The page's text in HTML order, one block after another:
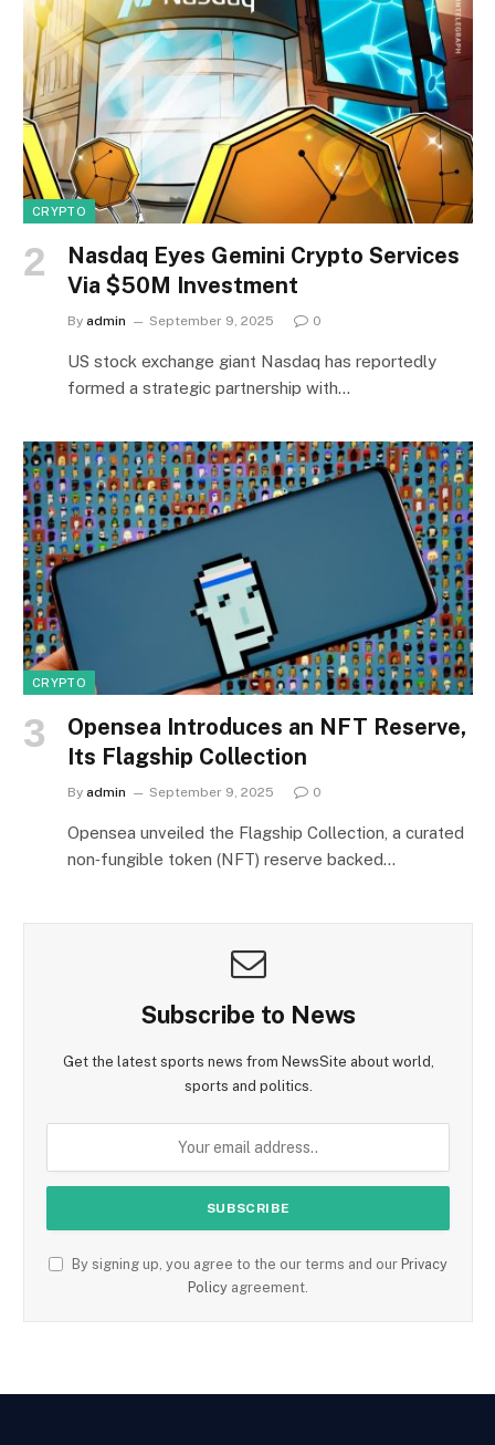
CRYPTO
Nasdaq Eyes Gemini Crypto Services
Via $50M Investment
By admin September 9, 2025 0
US stock exchange giant Nasdaq has reportedly
formed a strategic partnership with…
CRYPTO
Opensea Introduces an NFT Reserve,
Its Flagship Collection
By admin September 9, 2025 0
Opensea unveiled the Flagship Collection, a curated
non‑fungible token (NFT) reserve backed…
Subscribe to News
Get the latest sports news from NewsSite about world,
sports and politics.
By signing up, you agree to the our terms and our Privacy
Policy agreement.